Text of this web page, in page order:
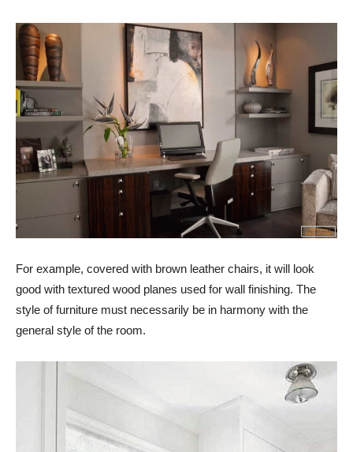
For example, covered with brown leather chairs, it will look
good with textured wood planes used for wall finishing. The
style of furniture must necessarily be in harmony with the
general style of the room.